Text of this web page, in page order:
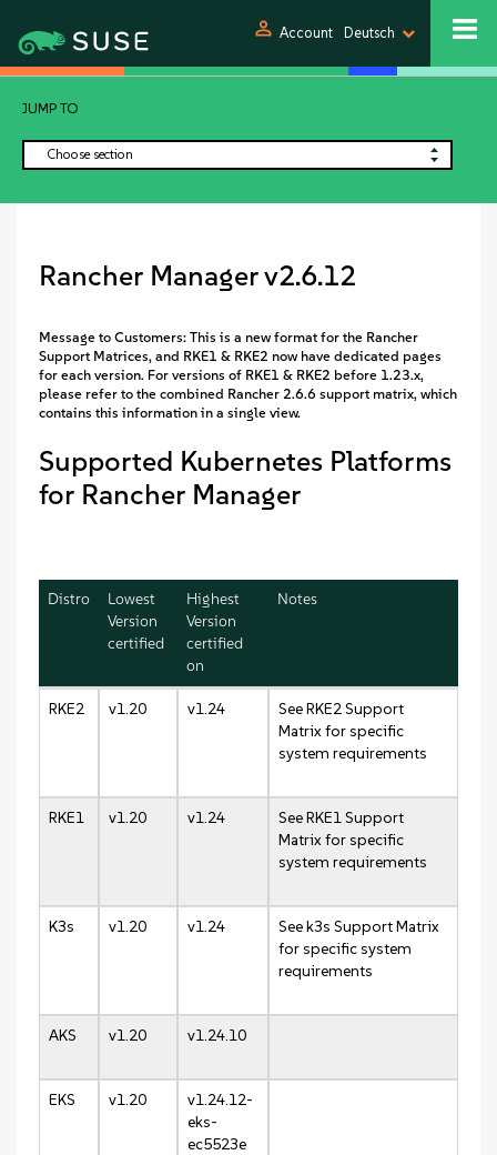
person Account Deutsch
JUMP TO
Choose section
Rancher Manager v2.6.12
Message to Customers: This is a new format for the Rancher
Support Matrices, and RKE1 & RKE2 now have dedicated pages
for each version. For versions of RKE1 & RKE2 before 1.23.x,
please refer to the combined Rancher 2.6.6 support matrix, which
contains this information in a single view.
Supported Kubernetes Platforms
for Rancher Manager
Distro
Lowest
Version
certified
Highest
Version
certified
on
Notes
RKE2 v1.20 v1.24
See RKE2 Support
Matrix for specific
system requirements
RKE1 v1.20 v1.24
See RKE1 Support
Matrix for specific
system requirements
K3s v1.20 v1.24
See k3s Support Matrix
for specific system
requirements
AKS v1.20 v1.24.10
EKS v1.20
v1.24.12-
eks-
ec5523e